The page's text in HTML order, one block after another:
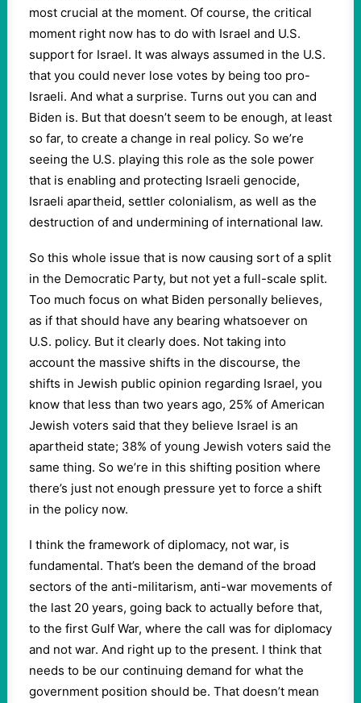
most crucial at the moment. Of course, the critical
moment right now has to do with Israel and U.S.
support for Israel. It was always assumed in the U.S.
that you could never lose votes by being too pro-
Israeli. And what a surprise. Turns out you can and
Biden is. But that doesn’t seem to be enough, at least
so far, to create a change in real policy. So we’re
seeing the U.S. playing this role as the sole power
that is enabling and protecting Israeli genocide,
Israeli apartheid, settler colonialism, as well as the
destruction of and undermining of international law.
So this whole issue that is now causing sort of a split
in the Democratic Party, but not yet a full-scale split.
Too much focus on what Biden personally believes,
as if that should have any bearing whatsoever on
U.S. policy. But it clearly does. Not taking into
account the massive shifts in the discourse, the
shifts in Jewish public opinion regarding Israel, you
know that less than two years ago, 25% of American
Jewish voters said that they believe Israel is an
apartheid state; 38% of young Jewish voters said the
same thing. So we’re in this shifting position where
there’s just not enough pressure yet to force a shift
in the policy now.
I think the framework of diplomacy, not war, is
fundamental. That’s been the demand of the broad
sectors of the anti-militarism, anti-war movements of
the last 20 years, going back to actually before that,
to the first Gulf War, where the call was for diplomacy
and not war. And right up to the present. I think that
needs to be our continuing demand for what the
government position should be. That doesn’t mean